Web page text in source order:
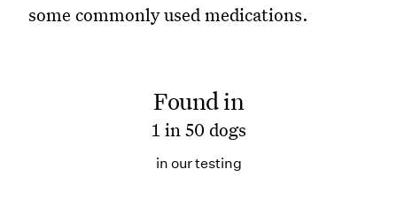
some commonly used medications.
Found in
1 in 50 dogs
in our testing